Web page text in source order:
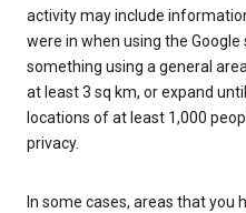
activity may include
were in when using the
something using a general
at least 3 sq km, or expand
locations of at least 1,000
privacy.
In some cases, areas that you